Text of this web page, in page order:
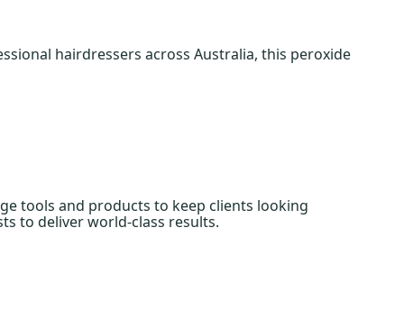
hairdressers across Australia, this peroxide
tools and products to keep clients looking
to deliver world-class results.